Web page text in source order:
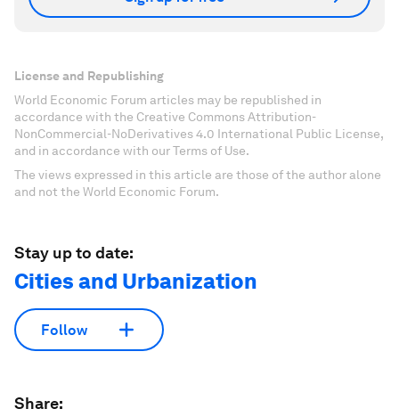
License and Republishing
World Economic Forum articles may be republished in
accordance with the Creative Commons Attribution-
NonCommercial-NoDerivatives 4.0 International Public License,
and in accordance with our Terms of Use.
The views expressed in this article are those of the author alone
and not the World Economic Forum.
Stay up to date:
Cities and Urbanization
Follow
Share: